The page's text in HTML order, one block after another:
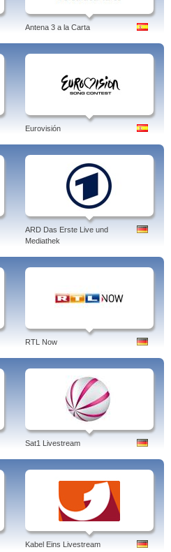
Antena 3 a la Carta
Eurovisión
ARD Das Erste Live und
Mediathek
RTL Now
Sat1 Livestream
Kabel Eins Livestream